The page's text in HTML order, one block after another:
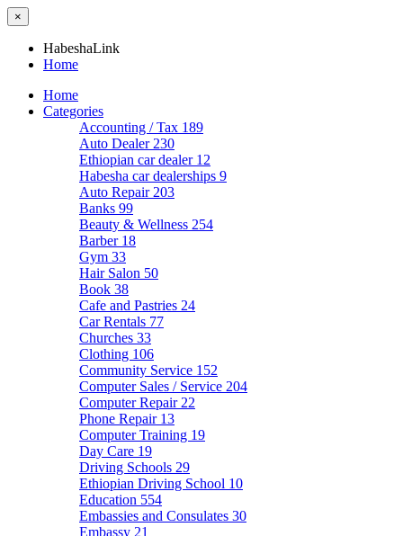
×
HabeshaLink
Home
Home
Categories
Accounting / Tax 189
Auto Dealer 230
Ethiopian car dealer 12
Habesha car dealerships 9
Auto Repair 203
Banks 99
Beauty & Wellness 254
Barber 18
Gym 33
Hair Salon 50
Book 38
Cafe and Pastries 24
Car Rentals 77
Churches 33
Clothing 106
Community Service 152
Computer Sales / Service 204
Computer Repair 22
Phone Repair 13
Computer Training 19
Day Care 19
Driving Schools 29
Ethiopian Driving School 10
Education 554
Embassies and Consulates 30
Embassy 21